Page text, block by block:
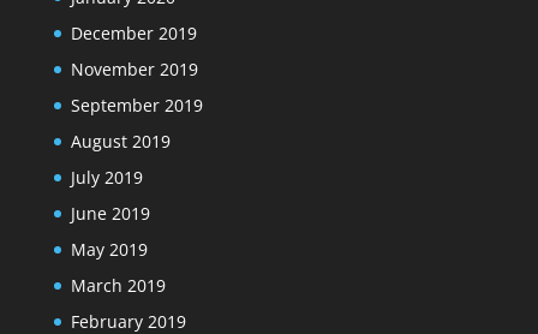
December 2019
November 2019
September 2019
August 2019
July 2019
June 2019
May 2019
March 2019
February 2019